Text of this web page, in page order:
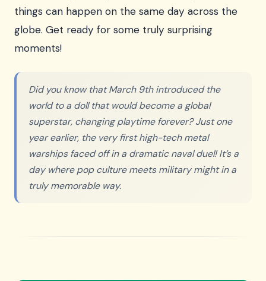
things can happen on the same day across the
globe. Get ready for some truly surprising
moments!
Did you know that March 9th introduced the
world to a doll that would become a global
superstar, changing playtime forever? Just one
year earlier, the very first high-tech metal
warships faced off in a dramatic naval duel! It’s a
day where pop culture meets military might in a
truly memorable way.